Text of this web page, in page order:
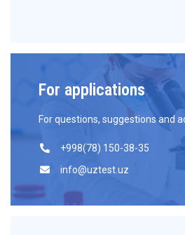
For applications
For questions, suggestions and
+998(78) 150-38-35
info@uztest.uz